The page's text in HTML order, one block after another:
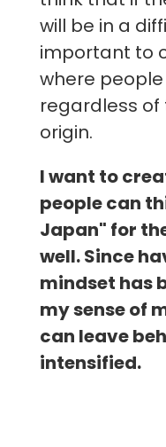
will be in a
important to
where
regardless
origin.
I want to
people can
Japan" for
well. Since
mindset has
my sense of
can leave
intensified.